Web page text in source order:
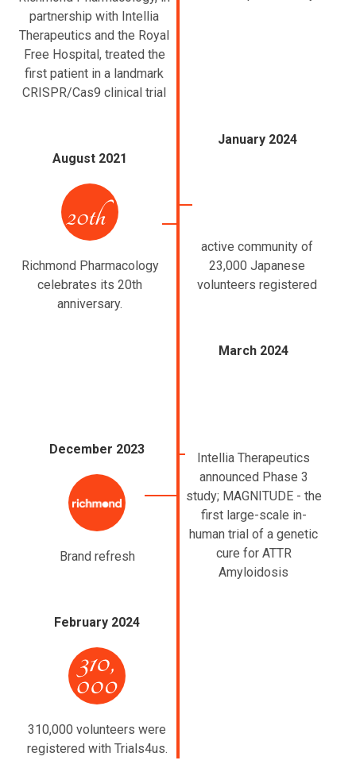
partnership with Intellia
Therapeutics and the Royal
Free Hospital, treated the
first patient in a landmark
CRISPR/Cas9 clinical trial
August 2021
Richmond Pharmacology
celebrates its 20th
anniversary.
December 2023
Brand refresh
February 2024
310,000 volunteers were
registered with Trials4us.
January 2024
active community of
23,000 Japanese
volunteers registered
March 2024
Intellia Therapeutics
announced Phase 3
study; MAGNITUDE - the
first large-scale in-
human trial of a genetic
cure for ATTR
Amyloidosis